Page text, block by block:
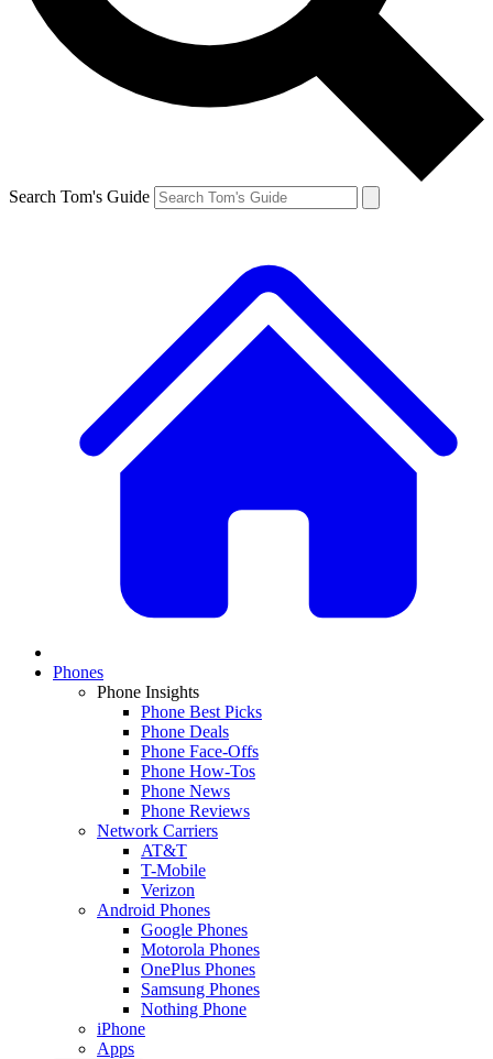
Search Tom's Guide
Phones
Phone Insights
Phone Best Picks
Phone Deals
Phone Face-Offs
Phone How-Tos
Phone News
Phone Reviews
Network Carriers
AT&T
T-Mobile
Verizon
Android Phones
Google Phones
Motorola Phones
OnePlus Phones
Samsung Phones
Nothing Phone
iPhone
Apps